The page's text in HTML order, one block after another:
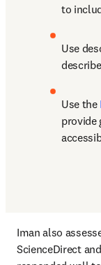
to
Use
Use the
provide
Iman also
ScienceDirect